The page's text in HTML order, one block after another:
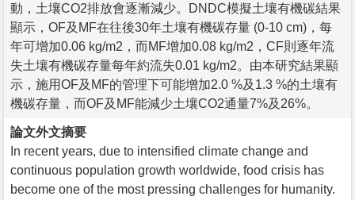
動，土壤CO2排放會逐漸減少。DNDC模擬土壤有機碳結果
顯示，OF及MF在往後30年土壤有機碳存量 (0-10 cm)，每
年可增加0.06 kg/m2，而MF增加0.08 kg/m2，CF則逐年流
失土壤有機碳存量每年約流失0.01 kg/m2。由本研究結果顯
示，施用OF及MF的管理下可能增加2.0 %及1.3 %的土壤有
機碳存量，而OF及MF能減少土壤CO2通量7%及26%。
論文外文摘要
In recent years, due to intensified climate change and
continuous population growth worldwide, food crisis has
become one of the most pressing challenges for humanity.